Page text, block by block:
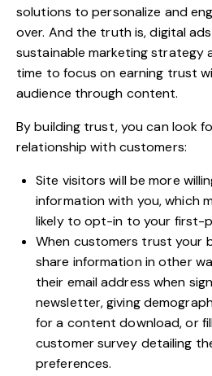
solutions to personalize and
over. And the truth is,digital
sustainable marketing strategy
time to focus on earning trust
audience through content.
By building trust, you can look
relationship with customers:
Site visitors will be more
information with you, which
likely to opt-in to your first-
When customers trust your
share information in other
their email address when
newsletter, giving
for a content download, or
customer survey detailing
preferences.